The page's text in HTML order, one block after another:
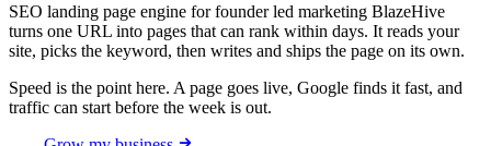
SEO landing page engine for founder led marketing BlazeHive
turns one URL into pages that can rank within days. It reads your
site, picks the keyword, then writes and ships the page on its own.
Speed is the point here. A page goes live, Google finds it fast, and
traffic can start before the week is out.